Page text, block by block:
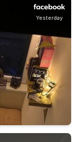
Yesterday